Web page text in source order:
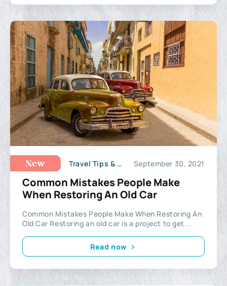
New Travel Tips & Hacks September 30, 2021
Common Mistakes People Make
When Restoring An Old Car
Common Mistakes People Make When Restoring An
Old Car Restoring an old car is a project to get...
Read now